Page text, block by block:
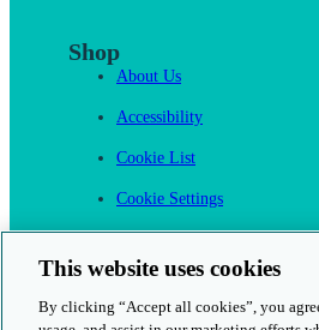
Shop
About Us
Accessibility
Cookie List
Cookie Settings
This website uses cookies
By clicking “Accept all cookies”, you